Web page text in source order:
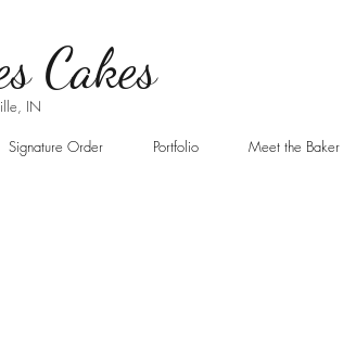
Cakes
IN
Signature Order Portfolio Meet the Baker